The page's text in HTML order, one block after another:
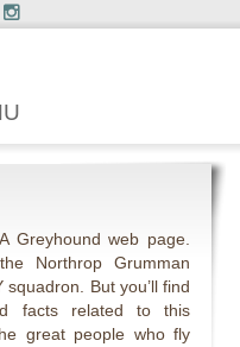
Greyhound web page.
Northrop Grumman
But you’ll find
facts related to this
great people who fly